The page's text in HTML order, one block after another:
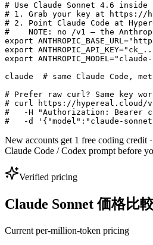
# Use Claude Sonnet 4.6 inside
# 1. Grab your key at https://
# 2. Point Claude Code at
#    NOTE: no /v1 — the
export
export
export
claude  # same Claude Code,
# Prefer raw curl? Same key
# curl https://hypereal.cloud/
#   -H "Authorization: Bearer
#   -d '{"model":"claude-
New accounts get 1 free coding credit
Claude Code / Codex prompt before
Verified pricing
Claude Sonnet 価格比
Current per-million-token pricing